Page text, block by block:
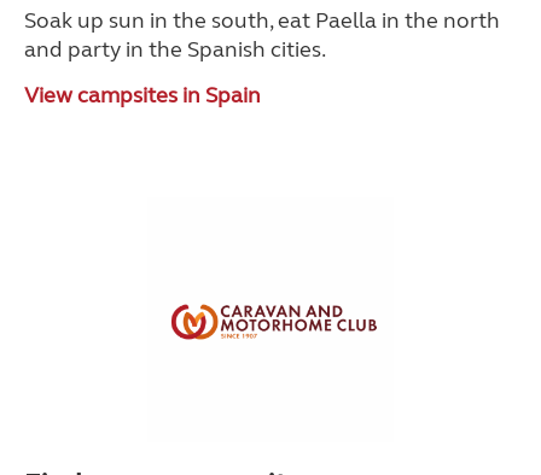
Soak up sun in the south, eat Paella in the north
and party in the Spanish cities.
View campsites in Spain